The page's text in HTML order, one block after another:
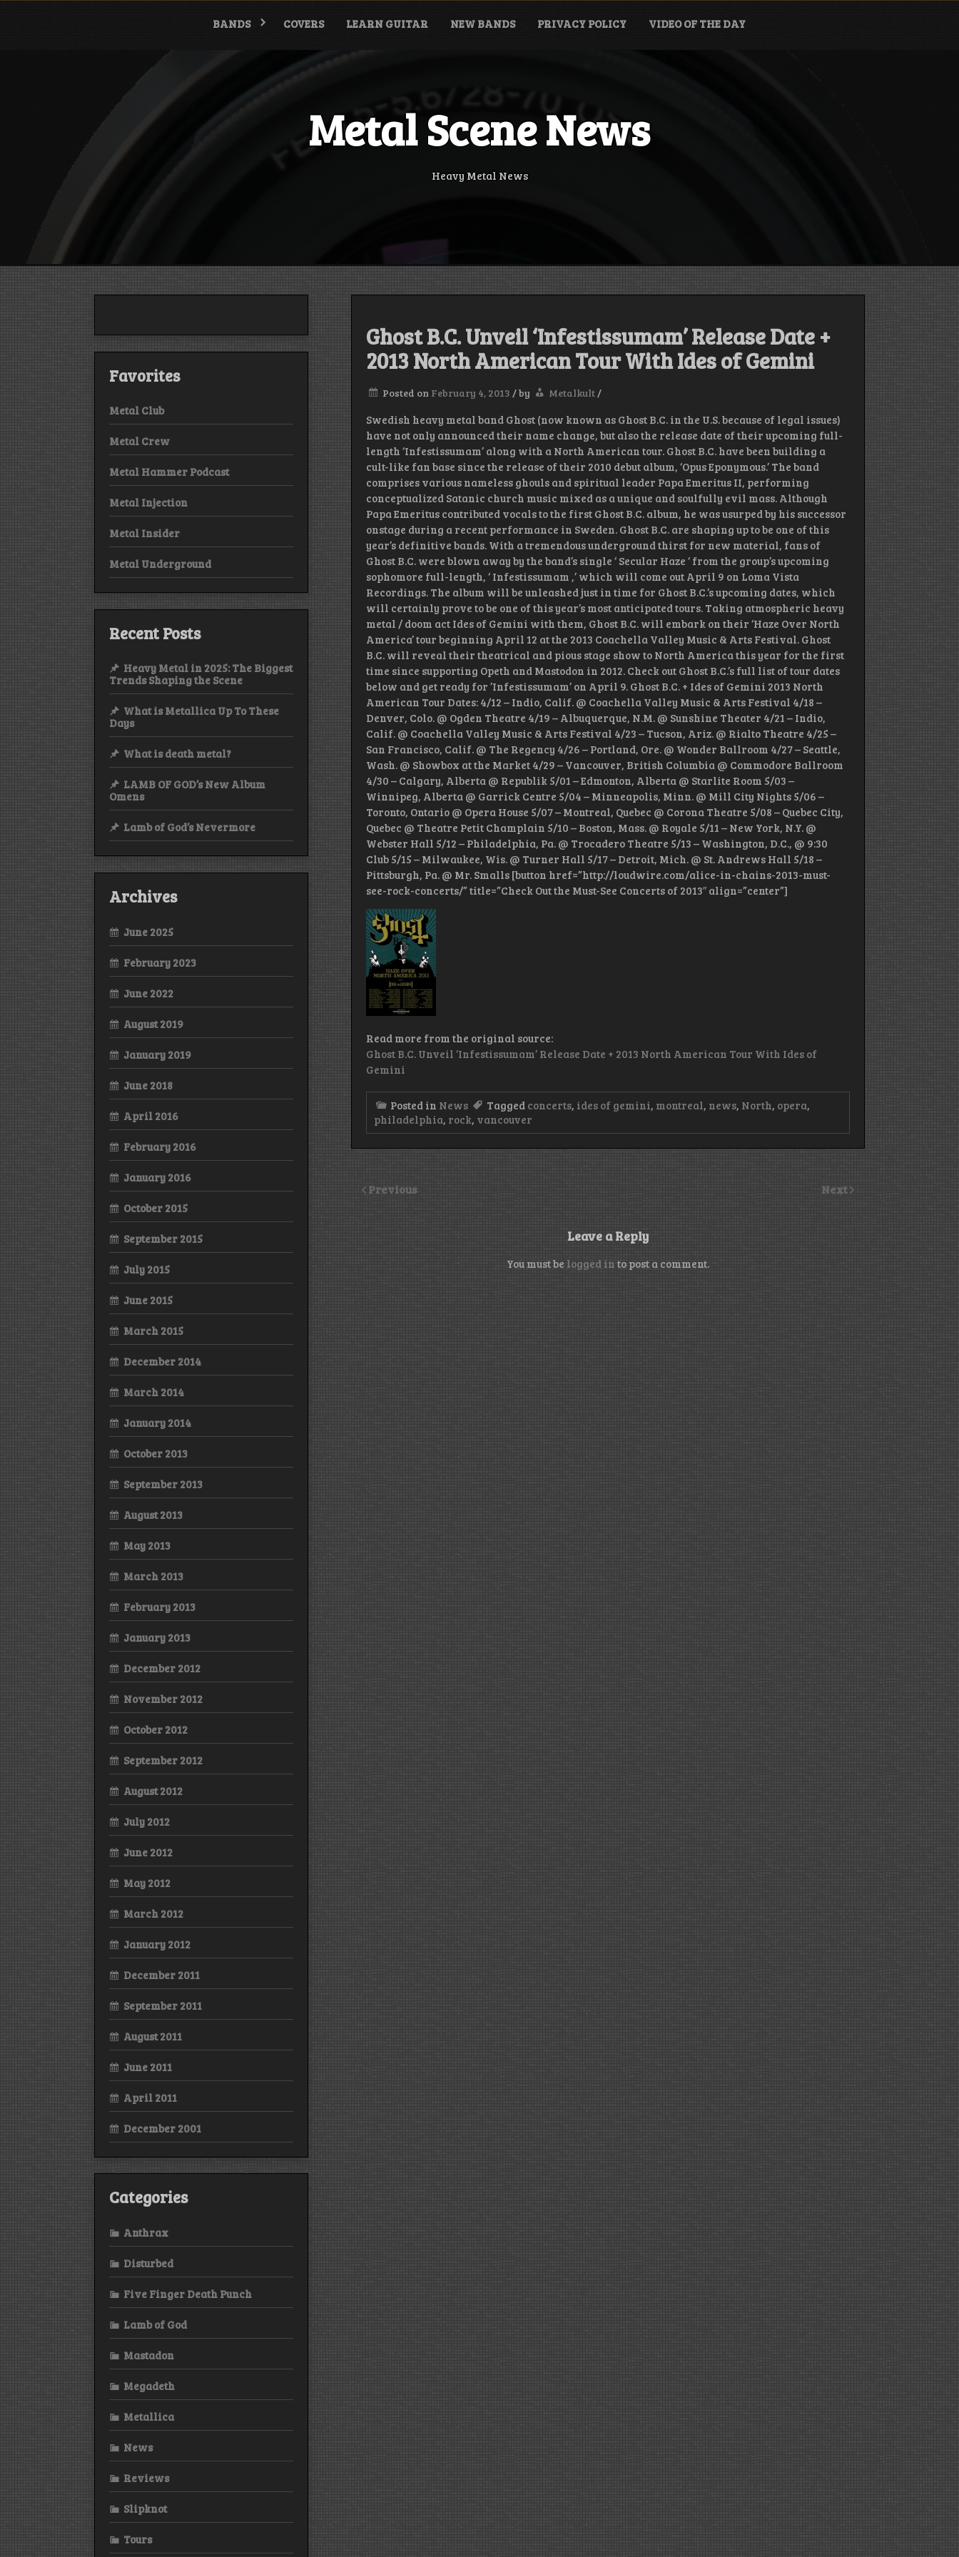
Skip
BANDS COVERS LEARN GUITAR NEW BANDS PRIVACY POLICY VIDEO OF THE DAY
Metal Scene News
Heavy Metal News
Ghost B.C. Unveil ‘Infestissumam’ Release Date +
2013 North American Tour With Ides of Gemini
Posted on February 4, 2013 /by Metalkult/
Swedish heavy metal band Ghost (now known as Ghost B.C. in the U.S. because of legal issues)
have not only announced their name change, but also the release date of their upcoming full-
length ‘Infestissumam’ along with a North American tour. Ghost B.C. have been building a
cult-like fan base since the release of their 2010 debut album, ‘Opus Eponymous.’ The band
comprises various nameless ghouls and spiritual leader Papa Emeritus II, performing
conceptualized Satanic church music mixed as a unique and soulfully evil mass. Although
Papa Emeritus contributed vocals to the first Ghost B.C. album, he was usurped by his successor
onstage during a recent performance in Sweden. Ghost B.C. are shaping up to be one of this
year’s definitive bands. With a tremendous underground thirst for new material, fans of
Ghost B.C. were blown away by the band’s single ‘ Secular Haze ‘ from the group’s upcoming
sophomore full-length, ‘ Infestissumam ,’ which will come out April 9 on Loma Vista
Recordings. The album will be unleashed just in time for Ghost B.C.’s upcoming dates, which
will certainly prove to be one of this year’s most anticipated tours. Taking atmospheric heavy
metal / doom act Ides of Gemini with them, Ghost B.C. will embark on their ‘Haze Over North
America’ tour beginning April 12 at the 2013 Coachella Valley Music & Arts Festival. Ghost
B.C. will reveal their theatrical and pious stage show to North America this year for the first
time since supporting Opeth and Mastodon in 2012. Check out Ghost B.C.’s full list of tour dates
below and get ready for ’Infestissumam’ on April 9. Ghost B.C. + Ides of Gemini 2013 North
American Tour Dates: 4/12 – Indio, Calif. @ Coachella Valley Music & Arts Festival 4/18 –
Denver, Colo. @ Ogden Theatre 4/19 – Albuquerque, N.M. @ Sunshine Theater 4/21 – Indio,
Calif. @ Coachella Valley Music & Arts Festival 4/23 – Tucson, Ariz. @ Rialto Theatre 4/25 –
San Francisco, Calif. @ The Regency 4/26 – Portland, Ore. @ Wonder Ballroom 4/27 – Seattle,
Wash. @ Showbox at the Market 4/29 – Vancouver, British Columbia @ Commodore Ballroom
4/30 – Calgary, Alberta @ Republik 5/01 – Edmonton, Alberta @ Starlite Room 5/03 –
Winnipeg, Alberta @ Garrick Centre 5/04 – Minneapolis, Minn. @ Mill City Nights 5/06 –
Toronto, Ontario @ Opera House 5/07 – Montreal, Quebec @ Corona Theatre 5/08 – Quebec City,
Quebec @ Theatre Petit Champlain 5/10 – Boston, Mass. @ Royale 5/11 – New York, N.Y. @
Webster Hall 5/12 – Philadelphia, Pa. @ Trocadero Theatre 5/13 – Washington, D.C., @ 9:30
Club 5/15 – Milwaukee, Wis. @ Turner Hall 5/17 – Detroit, Mich. @ St. Andrews Hall 5/18 –
Pittsburgh, Pa. @ Mr. Smalls [button href=”http://loudwire.com/alice-in-chains-2013-must-
see-rock-concerts/” title=”Check Out the Must-See Concerts of 2013″ align=”center”]
Read more from the original source:
Ghost B.C. Unveil ‘Infestissumam’ Release Date + 2013 North American Tour With Ides of
Gemini
Posted in News Tagged concerts, ides of gemini, montreal, news, North, opera,
philadelphia, rock, vancouver
Previous Next
Leave a Reply
You must be logged in to post a comment.
Favorites
Metal Club
Metal Crew
Metal Hammer Podcast
Metal Injection
Metal Insider
Metal Underground
Recent Posts
Heavy Metal in 2025: The Biggest
Trends Shaping the Scene
What is Metallica Up To These
Days
What is death metal?
LAMB OF GOD’s New Album
Omens
Lamb of God’s Nevermore
Archives
June 2025
February 2023
June 2022
August 2019
January 2019
June 2018
April 2016
February 2016
January 2016
October 2015
September 2015
July 2015
June 2015
March 2015
December 2014
March 2014
January 2014
October 2013
September 2013
August 2013
May 2013
March 2013
February 2013
January 2013
December 2012
November 2012
October 2012
September 2012
August 2012
July 2012
June 2012
May 2012
March 2012
January 2012
December 2011
September 2011
August 2011
June 2011
April 2011
December 2001
Categories
Anthrax
Disturbed
Five Finger Death Punch
Lamb of God
Mastadon
Megadeth
Metallica
News
Reviews
Slipknot
Tours